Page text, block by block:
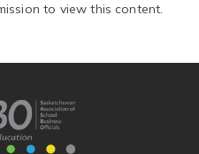
to view this content.